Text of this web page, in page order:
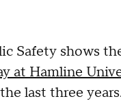
Safety shows
at Hamline
last three